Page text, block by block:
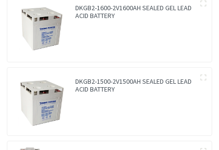
DKGB2-1600-2V1600AH SEALED GEL LEAD
ACID BATTERY
DKGB2-1500-2V1500AH SEALED GEL LEAD
ACID BATTERY